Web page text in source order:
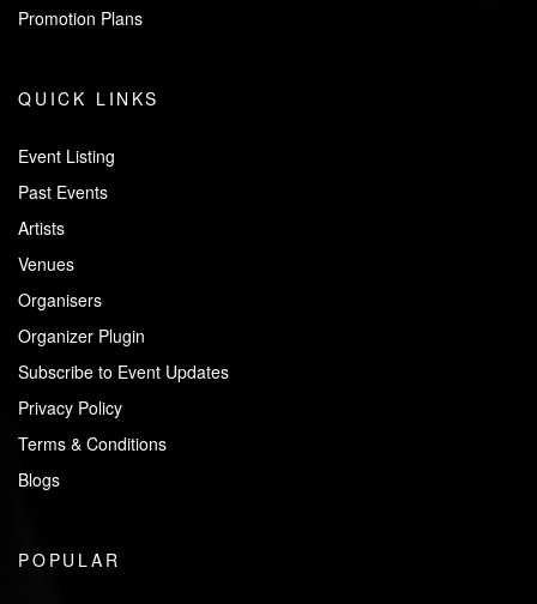
Promotion Plans
QUICK LINKS
Event Listing
Past Events
Artists
Venues
Organisers
Organizer Plugin
Subscribe to Event Updates
Privacy Policy
Terms & Conditions
Blogs
POPULAR